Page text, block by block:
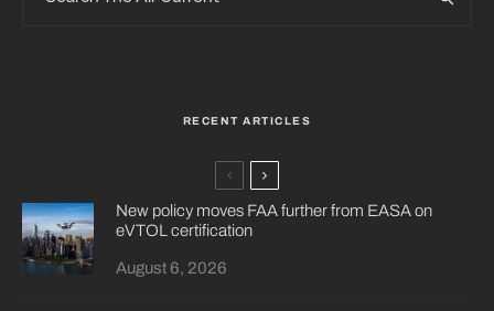
RECENT ARTICLES
New policy moves FAA further from EASA on
eVTOL certification
August 6, 2026